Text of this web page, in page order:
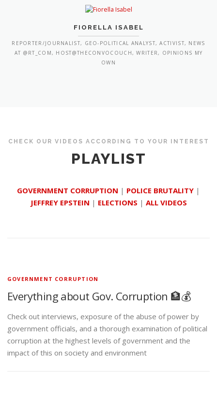
FIORELLA ISABEL
REPORTER/JOURNALIST, GEO-POLITICAL ANALYST, ACTIVIST, NEWS
AT @RT_COM, HOST@THECONVOCOUCH, WRITER, OPINIONS MY
OWN
CHECK OUR VIDEOS ACCORDING TO YOUR INTEREST
PLAYLIST
GOVERNMENT CORRUPTION | POLICE BRUTALITY |
JEFFREY EPSTEIN | ELECTIONS | ALL VIDEOS
GOVERNMENT CORRUPTION
Everything about Gov. Corruption 🏦💰
Check out interviews, exposure of the abuse of power by
government officials, and a thorough examination of political
corruption at the highest levels of government and the
impact of this on society and environment